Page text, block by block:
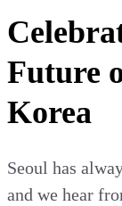
Future
Korea
Seoul has
and we hear